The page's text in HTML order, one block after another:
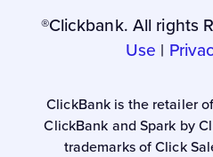
®Clickbank. All rights
Use |
ClickBank is the retailer
ClickBank and Spark by
trademarks of Click